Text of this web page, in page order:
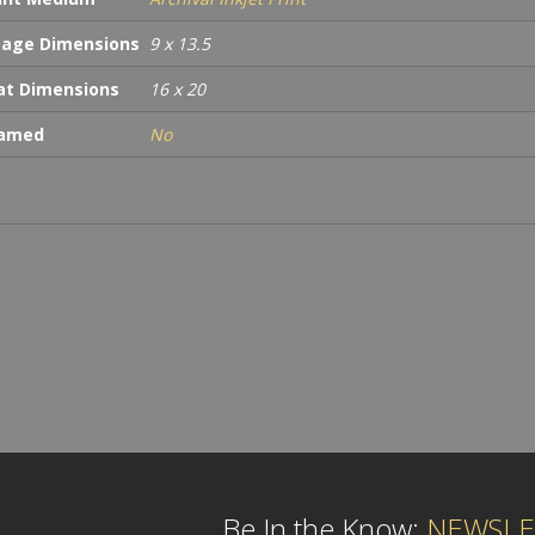
Dimensions 9 x 13.5
Dimensions
16 x 20
No